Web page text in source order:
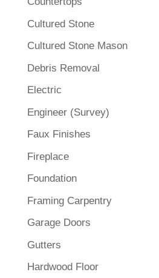
Cultured Stone
Cultured Stone Mason
Debris Removal
Electric
Engineer (Survey)
Faux Finishes
Fireplace
Foundation
Framing Carpentry
Garage Doors
Gutters
Hardwood Floor